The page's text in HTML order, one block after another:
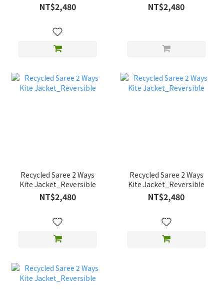
NT$2,480 NT$2,480
Recycled Saree 2 Ways
Kite Jacket_Reversible
NT$2,480
Recycled Saree 2 Ways
Kite Jacket_Reversible
NT$2,480